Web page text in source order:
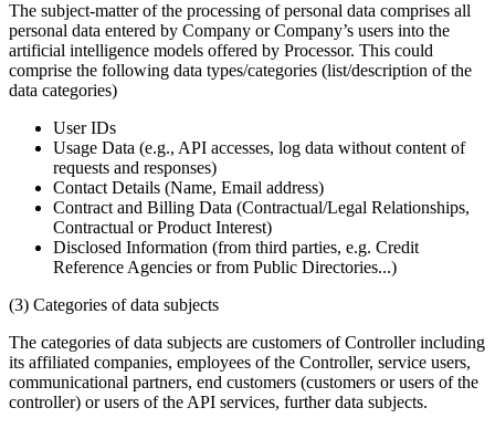
The subject-matter of the processing of personal data comprises all
personal data entered by Company or Company’s users into the
artificial intelligence models offered by Processor. This could
comprise the following data types/categories (list/description of the
data categories)
User IDs
Usage Data (e.g., API accesses, log data without content of
requests and responses)
Contact Details (Name, Email address)
Contract and Billing Data (Contractual/Legal Relationships,
Contractual or Product Interest)
Disclosed Information (from third parties, e.g. Credit
Reference Agencies or from Public Directories...)
(3) Categories of data subjects
The categories of data subjects are customers of Controller including
its affiliated companies, employees of the Controller, service users,
communicational partners, end customers (customers or users of the
controller) or users of the API services, further data subjects.